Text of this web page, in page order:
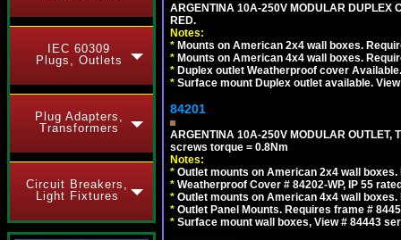
IEC 60309
Plugs, Outlets
Plug Adapters,
Transformers
Circuit Breakers,
Light Fixtures
ARGENTINA 10A-250V MODULAR DUPLEX
RED.
Notes:
* Mounts on American 2x4 wall boxes.
* Mounts on American 4x4 wall boxes.
* Duplex outlet Weatherproof cover
* Surface mount Duplex outlet available.
84201
ARGENTINA 10A-250V MODULAR OUTLET,
screws torque = 0.8Nm
Notes:
* Outlet mounts on American 2x4 wall
* Weatherproof Cover # 84202-WP, IP 55
* Outlet mounts on American 4x4 wall
* Outlet Panel Mounts. Requires frame #
* Surface mount wall boxes, View # 84443